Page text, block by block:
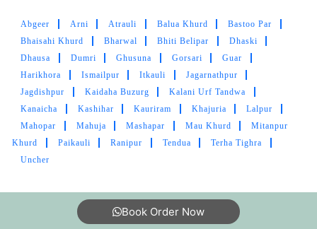
GSDT HRED
Good service
Good service
Abgeer Arni Atrauli Balua Khurd
Bastoo Par
Bhaisahi Khurd
Bharwal Bhiti Belipar
Dhaski
Dhausa
Dumri Ghusuna Gorsari
Guar
Harikhora
Ismailpur Itkauli
Jagarnathpur
Jagdishpur
Kaidaha Buzurg
Kalani Urf Tandwa
Kanaicha
Kashihar Kauriram Khajuria
Lalpur
Mahopar
Mahuja Mashapar Mau Khurd
Mitanpur
Khurd
Paikauli Ranipur Tendua
Terha Tighra
Uncher
Book Order Now